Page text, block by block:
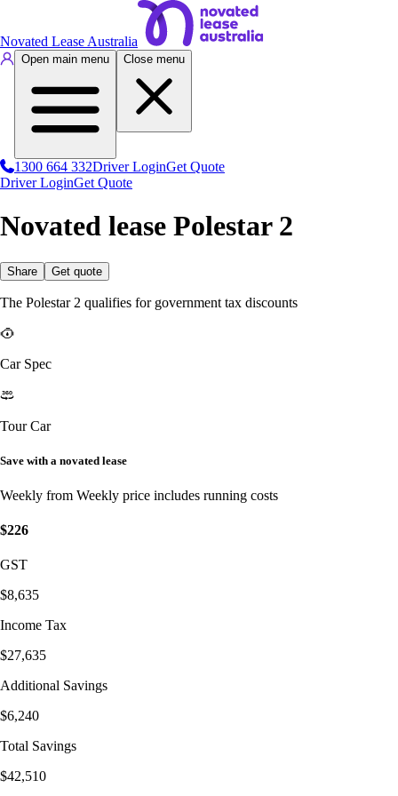
Novated Lease Australia
Open main menu Close menu
1300 664 332Driver LoginGet Quote
Driver LoginGet Quote
Novated lease Polestar 2
Share Get quote
The Polestar 2 qualifies for government tax discounts
Car Spec
Tour Car
Save with a novated lease
Weekly from Weekly price includes running costs
$226
GST
$8,635
Income Tax
$27,635
Additional Savings
$6,240
Total Savings
$42,510